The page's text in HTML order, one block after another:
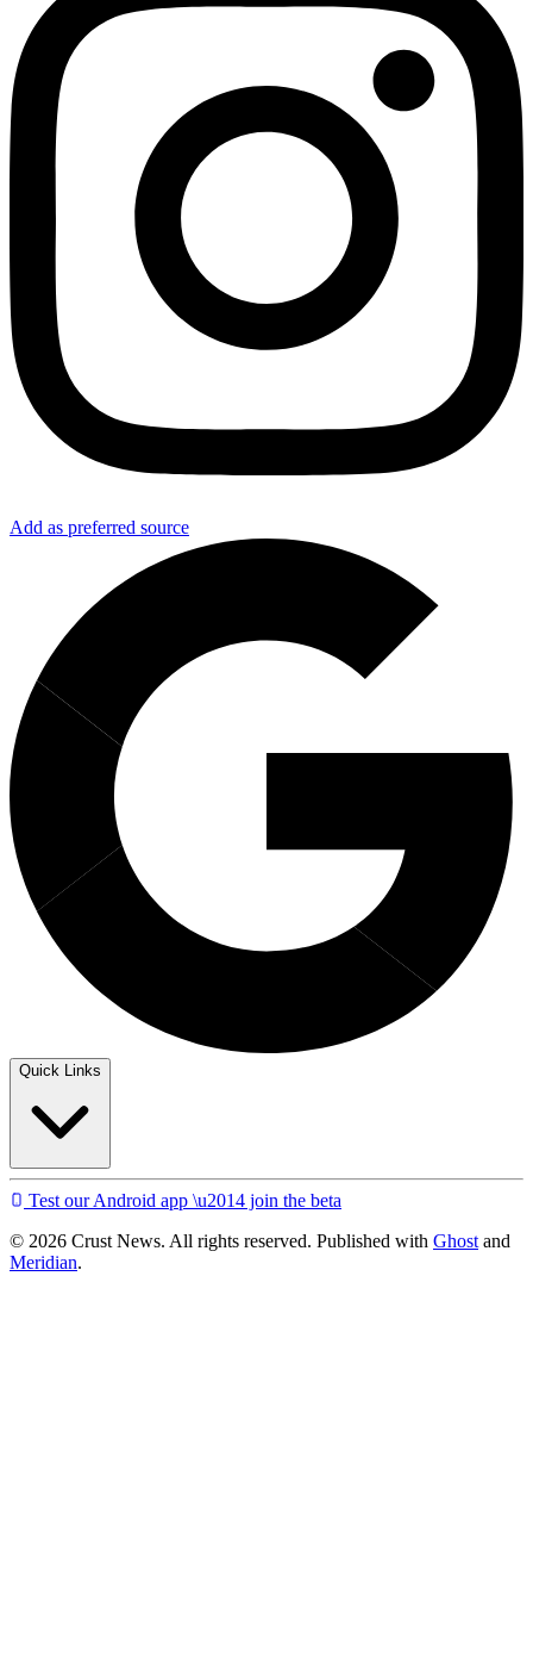
Add as preferred source
Quick Links
Test our Android app \u2014 join the beta
© 2026 Crust News. All rights reserved. Published with Ghost and
Meridian.